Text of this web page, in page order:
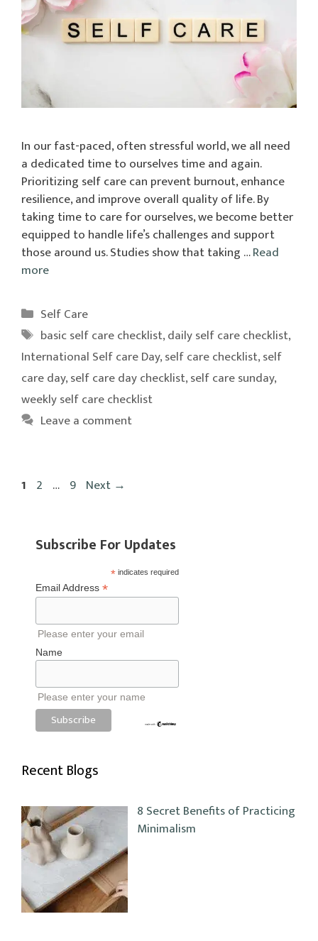
In our fast-paced, often stressful world, we all need
a dedicated time to ourselves time and again.
Prioritizing self care can prevent burnout, enhance
resilience, and improve overall quality of life. By
taking time to care for ourselves, we become better
equipped to handle life’s challenges and support
those around us. Studies show that taking …Read
more
Categories
Self Care
Tags
basic self care checklist,daily self care checklist,
International Self care Day,self care checklist,self
care day,self care day checklist,self care sunday,
weekly self care checklist
Leave a comment
Page
1 Page
2 … Page
9 Next →
Subscribe For Updates
*indicates required
Email Address *
Please enter your email
Name
Please enter your name
Recent Blogs
8 Secret Benefits of Practicing
Minimalism